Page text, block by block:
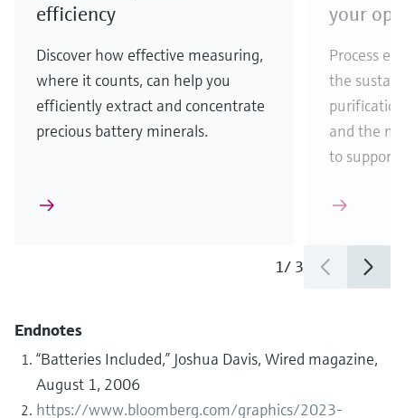
efficiency
Discover how effective measuring,
where it counts, can help you
efficiently extract and concentrate
precious battery minerals.
your
Process
the
and the
to support
1/ 3
Endnotes
“Batteries Included,” Joshua Davis, Wired magazine,
August 1, 2006
https://www.bloomberg.com/graphics/2023-